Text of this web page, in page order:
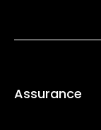
Assurance